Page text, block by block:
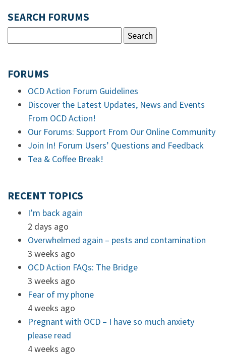
SEARCH FORUMS
FORUMS
OCD Action Forum Guidelines
Discover the Latest Updates, News and Events
From OCD Action!
Our Forums: Support From Our Online Community
Join In! Forum Users’ Questions and Feedback
Tea & Coffee Break!
RECENT TOPICS
I’m back again
2 days ago
Overwhelmed again – pests and contamination
3 weeks ago
OCD Action FAQs: The Bridge
3 weeks ago
Fear of my phone
4 weeks ago
Pregnant with OCD – I have so much anxiety
please read
4 weeks ago